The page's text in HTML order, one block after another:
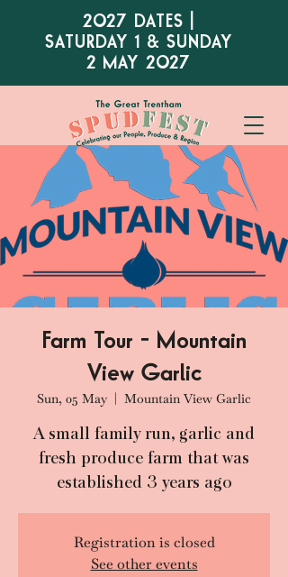
2027 DATES |
SATURDAY 1 & SUNDAY
2 MAY 2027
Farm Tour - Mountain
View Garlic
Sun, 05 May
  |
Mountain View Garlic
A small family run, garlic and
fresh produce farm that was
established 3 years ago
Registration is closed
See other events